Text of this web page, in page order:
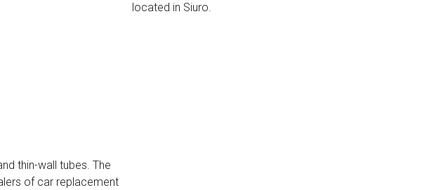
located in Siuro.
thin-wall tubes. The
of car replacement